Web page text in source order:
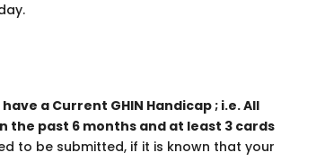
a Current GHIN Handicap ; i.e. All
the past 6 months and at least 3 cards
to be submitted, if it is known that your